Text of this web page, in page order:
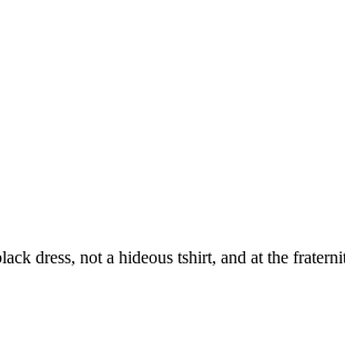
dress, not a hideous tshirt, and at the